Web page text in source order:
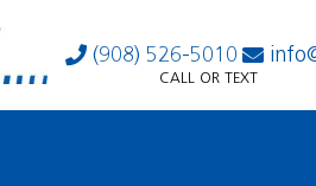
(908) 526-5010
CALL OR TEXT